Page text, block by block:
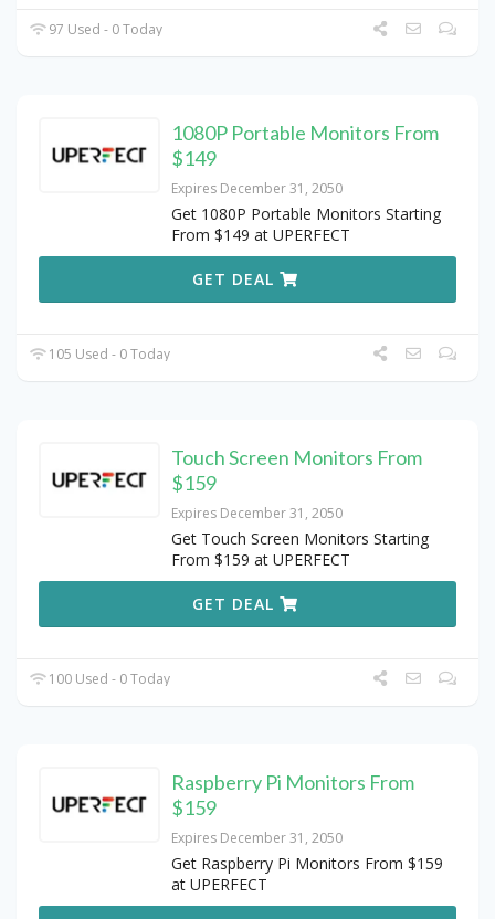
97 Used - 0 Today
1080P Portable Monitors From
$149
Expires December 31, 2050
Get 1080P Portable Monitors Starting
From $149 at UPERFECT
GET DEAL
105 Used - 0 Today
Touch Screen Monitors From
$159
Expires December 31, 2050
Get Touch Screen Monitors Starting
From $159 at UPERFECT
GET DEAL
100 Used - 0 Today
Raspberry Pi Monitors From
$159
Expires December 31, 2050
Get Raspberry Pi Monitors From $159
at UPERFECT